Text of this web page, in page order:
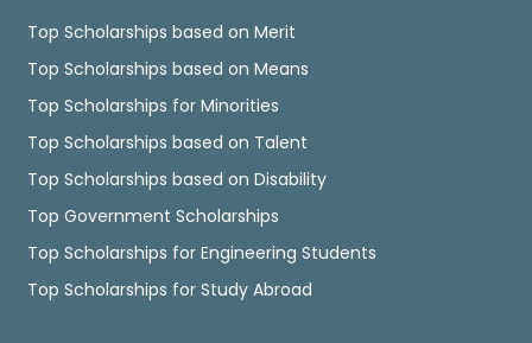
Top Scholarships based on Merit
Top Scholarships based on Means
Top Scholarships for Minorities
Top Scholarships based on Talent
Top Scholarships based on Disability
Top Government Scholarships
Top Scholarships for Engineering Students
Top Scholarships for Study Abroad